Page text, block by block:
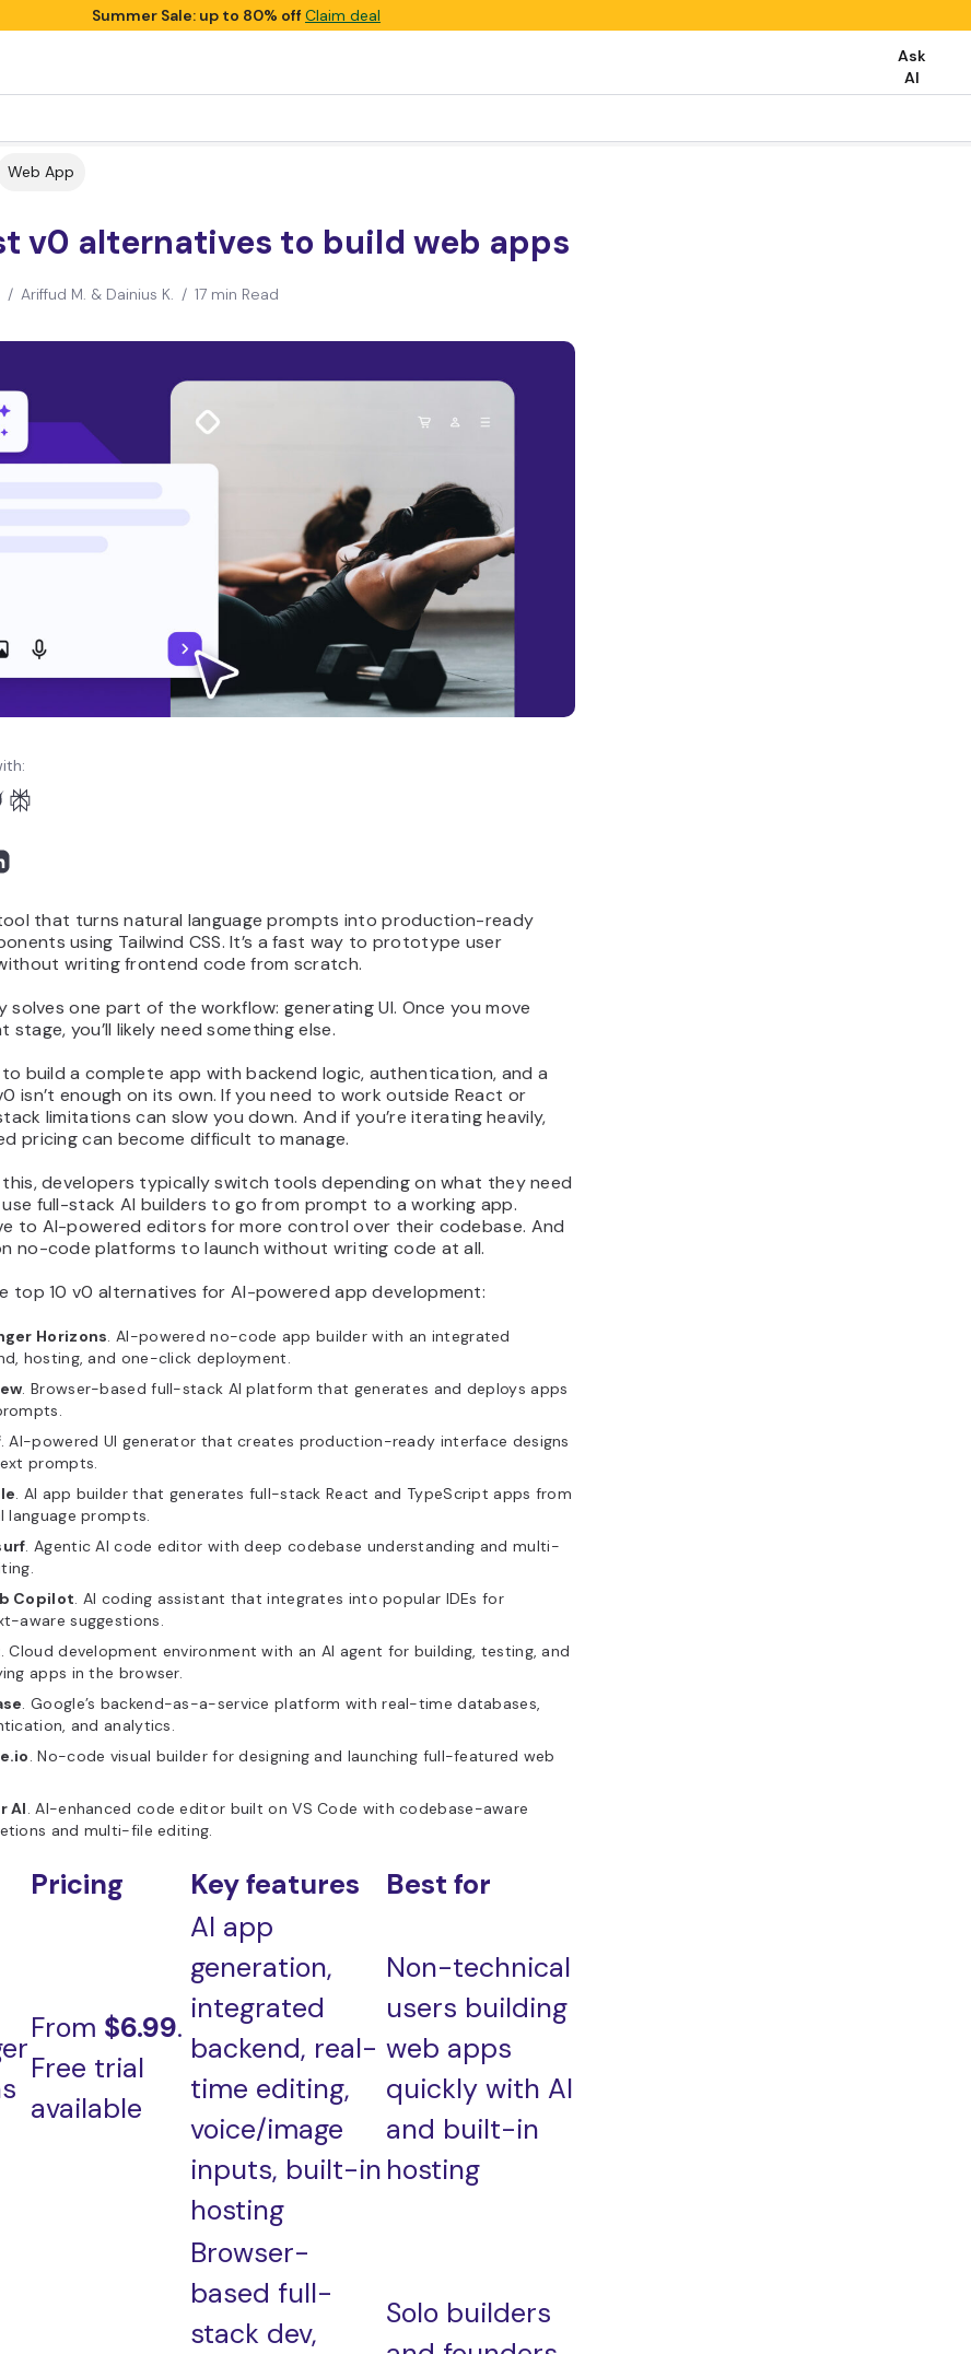
Summer Sale: up to 80% offClaim deal
Ask
AI
Web App
v0 alternatives to build web apps
/ Ariffud M. & Dainius K. / 17 min Read
that turns natural language prompts into production-ready
using Tailwind CSS. It’s a fast way to prototype user
writing frontend code from scratch.
solves one part of the workflow: generating UI. Once you move
stage, you’ll likely need something else.
build a complete app with backend logic, authentication, and a
isn’t enough on its own. If you need to work outside React or
limitations can slow you down. And if you’re iterating heavily,
pricing can become difficult to manage.
this, developers typically switch tools depending on what they need
use full-stack AI builders to go from prompt to a working app.
to AI-powered editors for more control over their codebase. And
no-code platforms to launch without writing code at all.
top 10 v0 alternatives for AI-powered app development:
Horizons. AI-powered no-code app builder with an integrated
hosting, and one-click deployment.
. Browser-based full-stack AI platform that generates and deploys apps
. AI-powered UI generator that creates production-ready interface designs
prompts.
. AI app builder that generates full-stack React and TypeScript apps from
language prompts.
. Agentic AI code editor with deep codebase understanding and multi-
Copilot. AI coding assistant that integrates into popular IDEs for
aware suggestions.
. Cloud development environment with an AI agent for building, testing, and
apps in the browser.
. Google’s backend-as-a-service platform with real-time databases,
and analytics.
. No-code visual builder for designing and launching full-featured web
AI. AI-enhanced code editor built on VS Code with codebase-aware
and multi-file editing.
Pricing Key features Best for
From $6.99.
Free trial
available
AI app
generation,
integrated
backend, real-
time editing,
voice/image
inputs, built-in
hosting
Non-technical
users building
web apps
quickly with AI
and built-in
hosting
Browser-
based full-
stack dev,
Solo builders